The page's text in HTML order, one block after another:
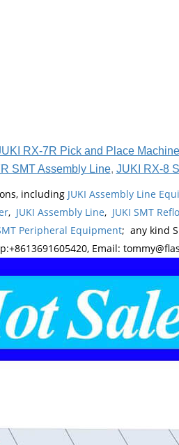
RX-7R Pick and Place Machine
SMT Assembly Line, JUKI RX-8
including JUKI Assembly Line
, JUKI Assembly Line, JUKI SMT
Peripheral Equipment; any kind
Email: